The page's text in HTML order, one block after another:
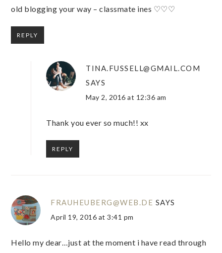
old blogging your way – classmate ines ♡♡♡
REPLY
TINA.FUSSELL@GMAIL.COM
SAYS
May 2, 2016 at 12:36 am
Thank you ever so much!! xx
REPLY
FRAUHEUBERG@WEB.DE SAYS
April 19, 2016 at 3:41 pm
Hello my dear…just at the moment i have read through